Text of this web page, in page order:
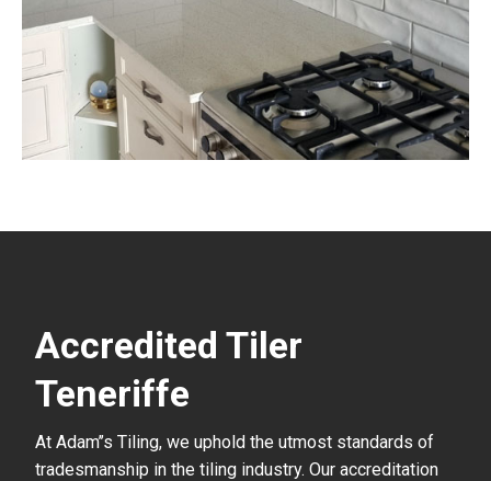
Accredited Tiler
Teneriffe
At Adam’’s Tiling, we uphold the utmost standards of
tradesmanship in the tiling industry. Our accreditation